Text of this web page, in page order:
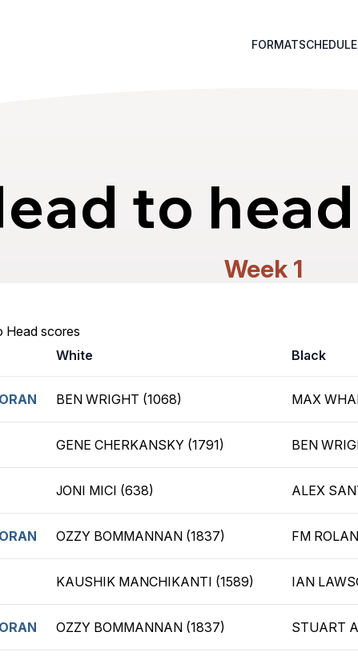
FORMATSCHEDULE
to
Week 1
Head scores
White Black
BEN WRIGHT (1068) MAX
GENE CHERKANSKY (1791) BEN
JONI MICI (638) ALEX
OZZY BOMMANNAN (1837) FM
KAUSHIK MANCHIKANTI (1589) IAN
OZZY BOMMANNAN (1837) STUART